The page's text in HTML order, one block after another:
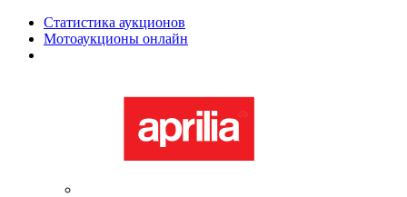
Статистика аукционов
Мотоаукционы онлайн